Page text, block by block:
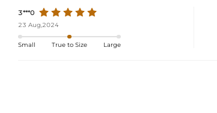
3***0
23 Aug,2024
Small True to Size Large